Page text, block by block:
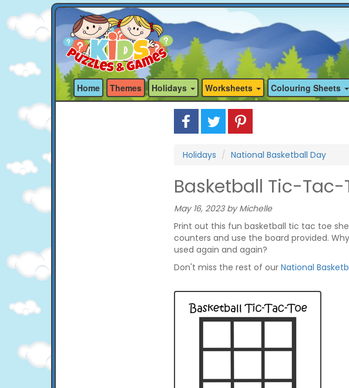
Home Themes Holidays Worksheets Colouring Sheets
Holidays National Basketball Day
Basketball Tic-Tac-
May 16, 2023 by Michelle
Print out this fun basketball tic tac toe
counters and use the board provided.
used again and again?
Don't miss the rest of our National